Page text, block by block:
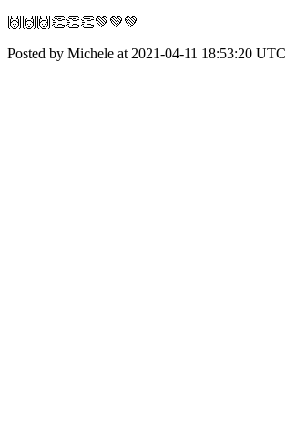
🙌🙌🙌👏👏👏💚💚💚
Posted by Michele at 2021-04-11 18:53:20 UTC